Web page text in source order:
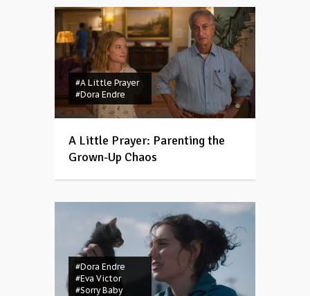
#A Little Prayer
#Dora Endre
A Little Prayer: Parenting the
Grown-Up Chaos
#Dora Endre
#Eva Victor
#Sorry Baby